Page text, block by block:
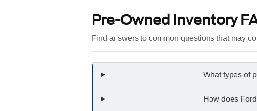
Pre-Owned Inventory
Find answers to common questions that may
What types of
How does